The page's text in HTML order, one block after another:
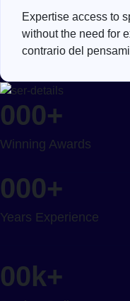
Expertise access to
without the need for
contrario del
000+
Winning Awards
000+
Years Experience
00k+